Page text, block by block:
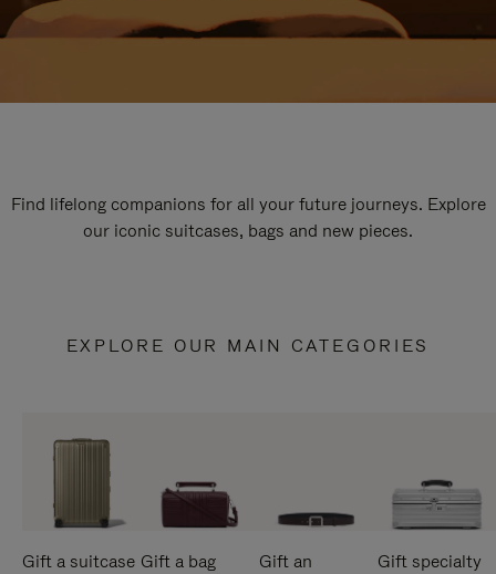
Find lifelong companions for all your future journeys. Explore
our iconic suitcases, bags and new pieces.
EXPLORE OUR MAIN CATEGORIES
Gift a suitcase Gift a bag
Gift an
Gift specialty